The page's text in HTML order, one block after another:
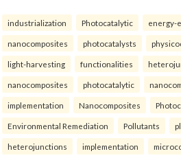
industrialization Photocatalytic energy-
nanocomposites photocatalysts
light-harvesting functionalities
nanocomposites photocatalytic
implementation Nanocomposites
Environmental Remediation Pollutants
heterojunctions implementation